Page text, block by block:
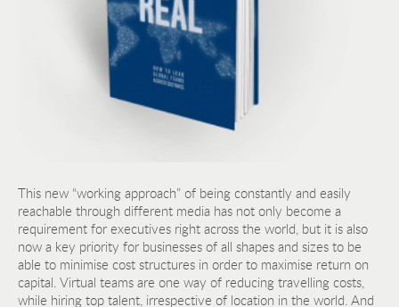
This new “working approach” of being constantly and easily
reachable through different media has not only become a
requirement for executives right across the world, but it is also
now a key priority for businesses of all shapes and sizes to be
able to minimise cost structures in order to maximise return on
capital. Virtual teams are one way of reducing travelling costs,
while hiring top talent, irrespective of location in the world. And